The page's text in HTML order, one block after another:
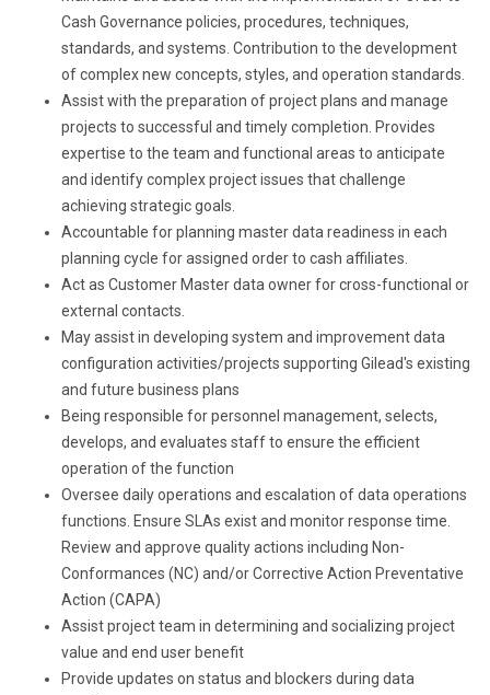
Cash Governance policies, procedures, techniques,
standards, and systems. Contribution to the development
of complex new concepts, styles, and operation standards.
Assist with the preparation of project plans and manage
projects to successful and timely completion. Provides
expertise to the team and functional areas to anticipate
and identify complex project issues that challenge
achieving strategic goals.
Accountable for planning master data readiness in each
planning cycle for assigned order to cash affiliates.
Act as Customer Master data owner for cross-functional or
external contacts.
May assist in developing system and improvement data
configuration activities/projects supporting Gilead's existing
and future business plans
Being responsible for personnel management, selects,
develops, and evaluates staff to ensure the efficient
operation of the function
Oversee daily operations and escalation of data operations
functions. Ensure SLAs exist and monitor response time.
Review and approve quality actions including Non-
Conformances (NC) and/or Corrective Action Preventative
Action (CAPA)
Assist project team in determining and socializing project
value and end user benefit
Provide updates on status and blockers during data